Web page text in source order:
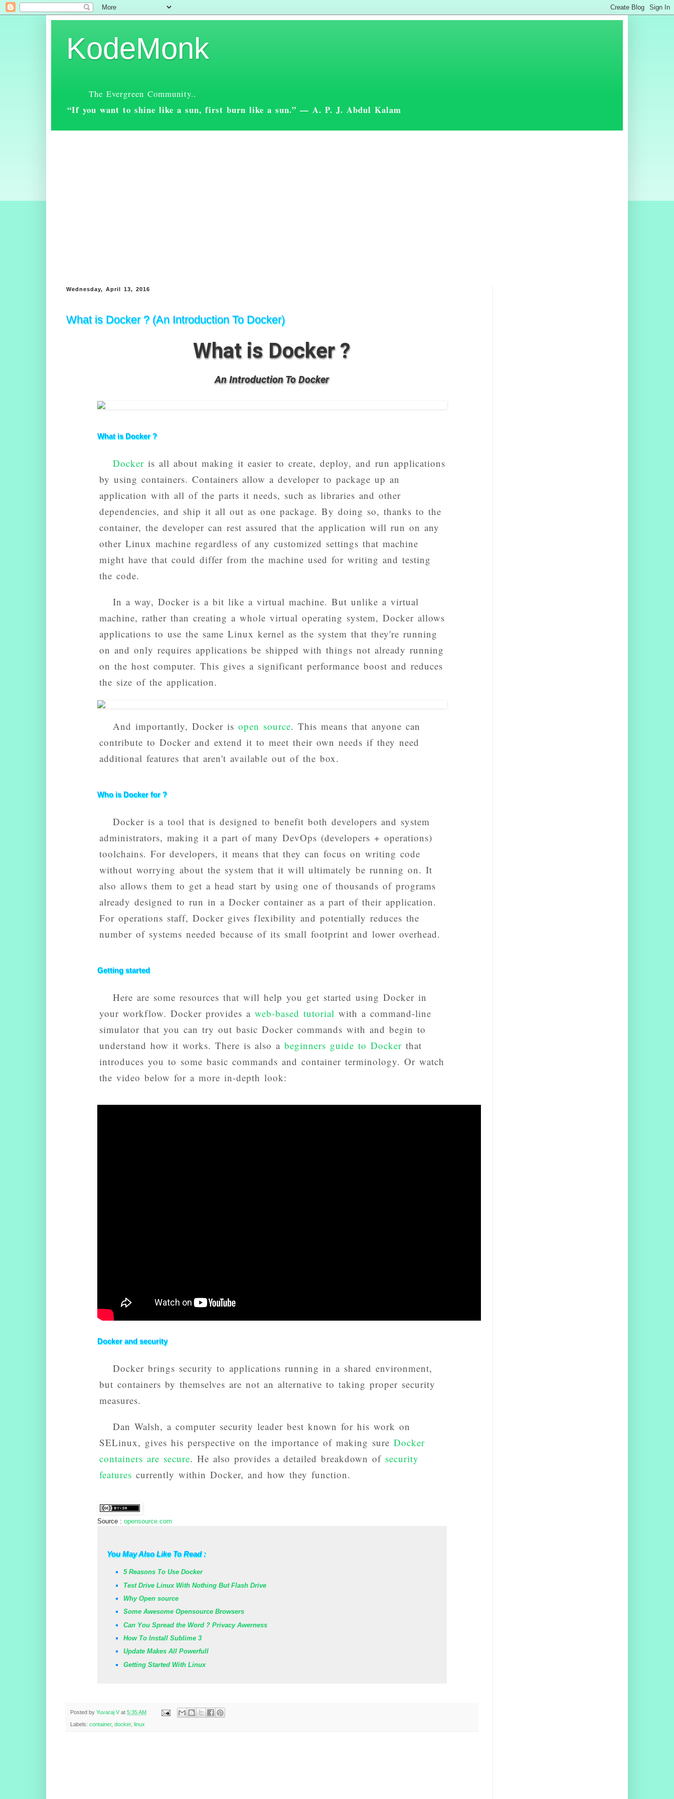
KodeMonk
The Evergreen Community..
“If you want to shine like a sun, first burn like a sun.” — A. P. J. Abdul Kalam
Wednesday, April 13, 2016
What is Docker ? (An Introduction To Docker)
What is Docker ?
An Introduction To Docker
What is Docker ?
Docker is all about making it easier to create, deploy, and run applications
by using containers. Containers allow a developer to package up an
application with all of the parts it needs, such as libraries and other
dependencies, and ship it all out as one package. By doing so, thanks to the
container, the developer can rest assured that the application will run on any
other Linux machine regardless of any customized settings that machine
might have that could differ from the machine used for writing and testing
the code.
In a way, Docker is a bit like a virtual machine. But unlike a virtual
machine, rather than creating a whole virtual operating system, Docker allows
applications to use the same Linux kernel as the system that they're running
on and only requires applications be shipped with things not already running
on the host computer. This gives a significant performance boost and reduces
the size of the application.
And importantly, Docker isopen source. This means that anyone can
contribute to Docker and extend it to meet their own needs if they need
additional features that aren't available out of the box.
Who is Docker for ?
Docker is a tool that is designed to benefit both developers and system
administrators, making it a part of many DevOps (developers + operations)
toolchains. For developers, it means that they can focus on writing code
without worrying about the system that it will ultimately be running on. It
also allows them to get a head start by using one of thousands of programs
already designed to run in a Docker container as a part of their application.
For operations staff, Docker gives flexibility and potentially reduces the
number of systems needed because of its small footprint and lower overhead.
Getting started
Here are some resources that will help you get started using Docker in
your workflow. Docker provides a web-based tutorial with a command-line
simulator that you can try out basic Docker commands with and begin to
understand how it works. There is also a beginners guide to Dockerthat
introduces you to some basic commands and container terminology. Or watch
the video below for a more in-depth look:
Docker and security
Docker brings security to applications running in a shared environment,
but containers by themselves are not an alternative to taking proper security
measures.
Dan Walsh, a computer security leader best known for his work on
SELinux, gives his perspective on the importance of making sure Docker
containers are secure. He also provides a detailed breakdown of security
features currently within Docker, and how they function.
Source : opensource.com
You May Also Like To Read :
5 Reasons To Use Docker
Test Drive Linux With Nothing But Flash Drive
Why Open source
Some Awesome Opensource Browsers
Can You Spread the Word ? Privacy Awerness
How To Install Sublime 3
Update Makes All Powerfull
Getting Started With Linux
Posted by Yuvaraj V at 5:35 AM
Labels: container, docker, linux